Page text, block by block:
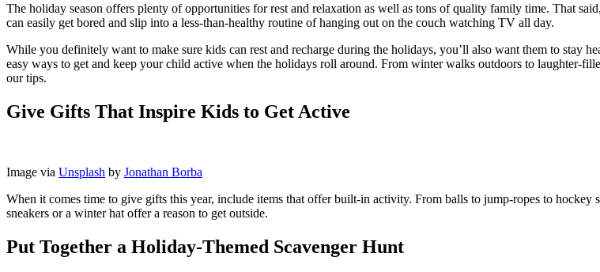
The holiday season offers plenty of opportunities for rest and relaxation as well as tons of quality family time. That
can easily get bored and slip into a less-than-healthy routine of hanging out on the couch watching TV all day.
While you definitely want to make sure kids can rest and recharge during the holidays, you’ll also want them to stay
easy ways to get and keep your child active when the holidays roll around. From winter walks outdoors to laughter-
our tips.
Give Gifts That Inspire Kids to Get Active
Image via Unsplash by Jonathan Borba
When it comes time to give gifts this year, include items that offer built-in activity. From balls to jump-ropes to
sneakers or a winter hat offer a reason to get outside.
Put Together a Holiday-Themed Scavenger Hunt